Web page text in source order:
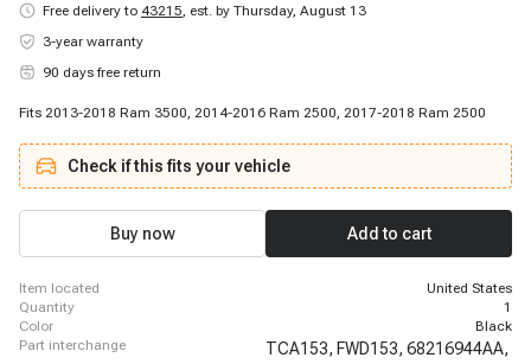
Free delivery to 43215, est. by Thursday, August 13
3-year warranty
90 days free return
Fits 2013-2018 Ram 3500, 2014-2016 Ram 2500, 2017-2018 Ram 2500
Check if this fits your vehicle
Buy now Add to cart
item located
United States
quantity
1
color
Black
part interchange
TCA153, FWD153, 68216944AA,